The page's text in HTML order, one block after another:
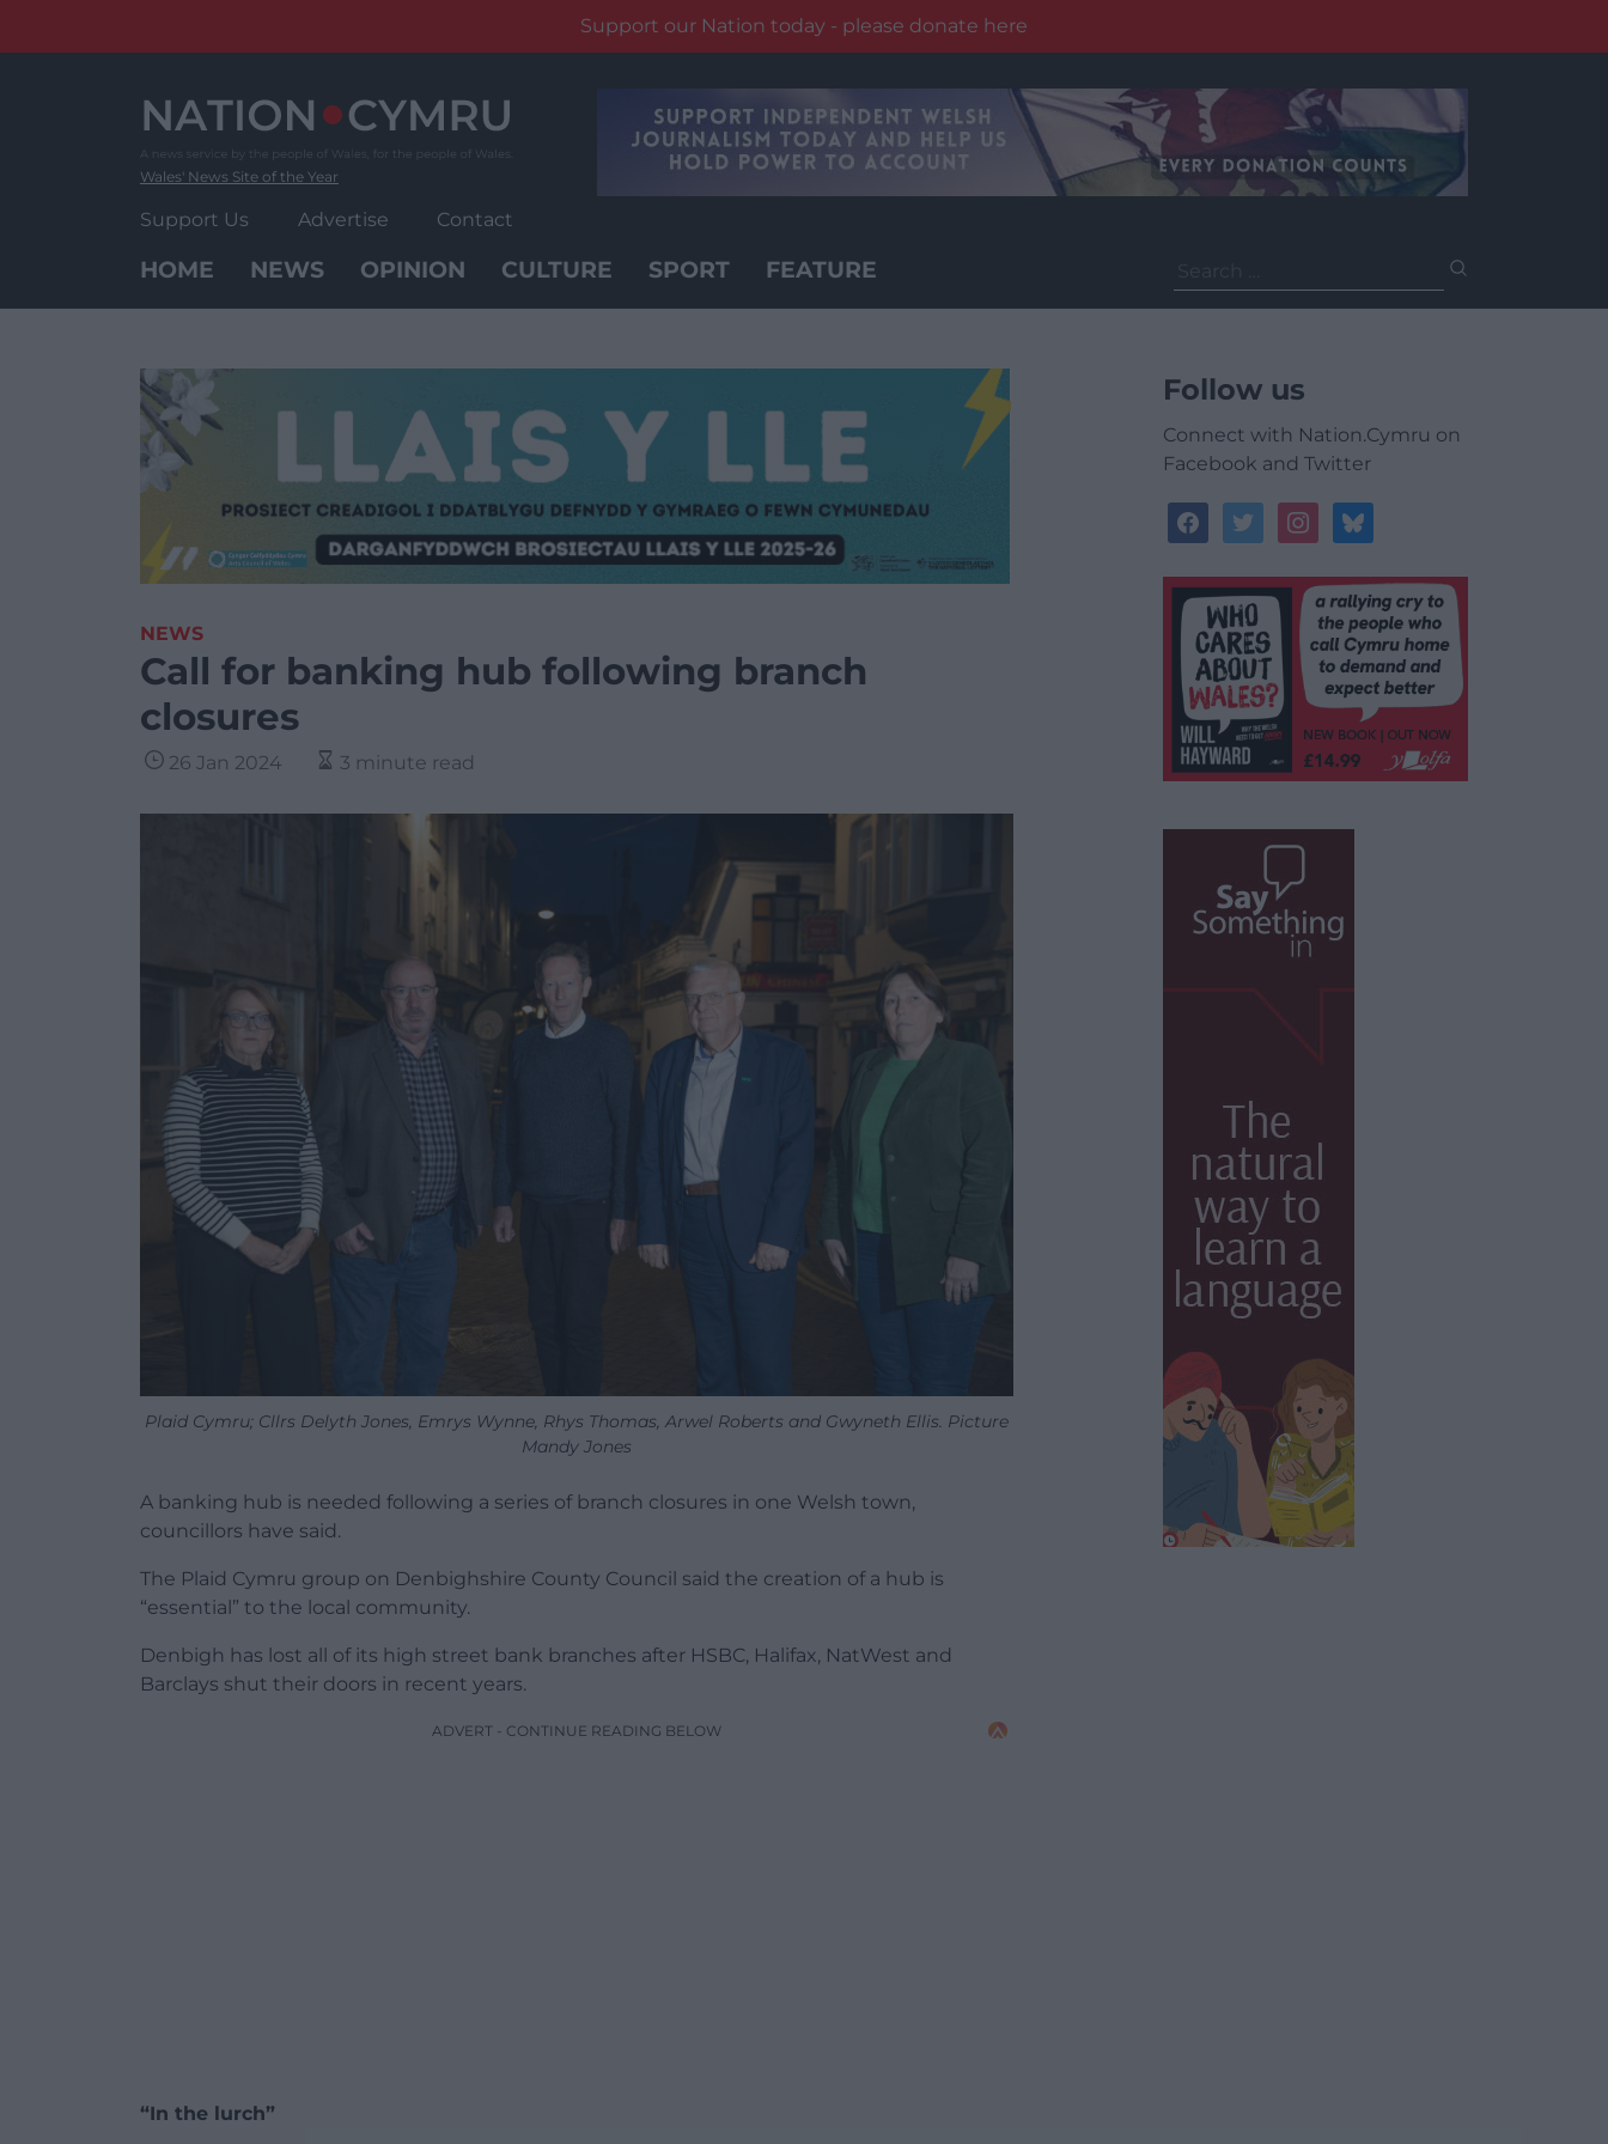
Support our Nation today - please donate here
Wales' News Site of the Year
Support Us Advertise Contact
HOME NEWS OPINION CULTURE SPORT FEATURE
for:
NEWS
Call for banking hub following branch
closures
26 Jan 2024 3 minute read
Plaid Cymru; Cllrs Delyth Jones, Emrys Wynne, Rhys Thomas, Arwel Roberts and Gwyneth Ellis. Picture
Mandy Jones
A banking hub is needed following a series of branch closures in one Welsh town,
councillors have said.
The Plaid Cymru group on Denbighshire County Council said the creation of a hub is
“essential” to the local community.
Denbigh has lost all of its high street bank branches after HSBC, Halifax, NatWest and
Barclays shut their doors in recent years.
ADVERT - CONTINUE READING BELOW
“In the lurch”
Follow us
Connect with Nation.Cymru on
Facebook and Twitter
facebooktwitterinstagrambluesky